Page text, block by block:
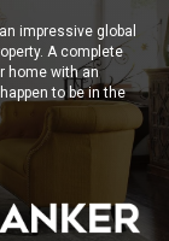
impressive global
A complete
home with an
to be in the